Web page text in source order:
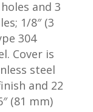
and 3
1/8″ (3
304
Cover is
steel
and 22
(81 mm)